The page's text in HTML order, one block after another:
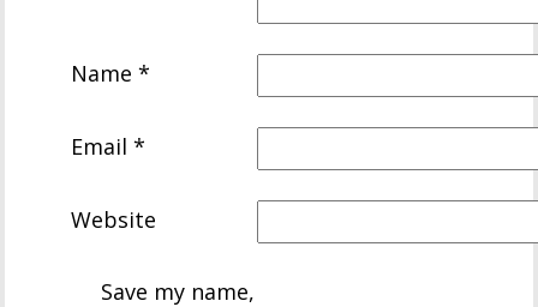
Name*
Email*
Website
Save my name,